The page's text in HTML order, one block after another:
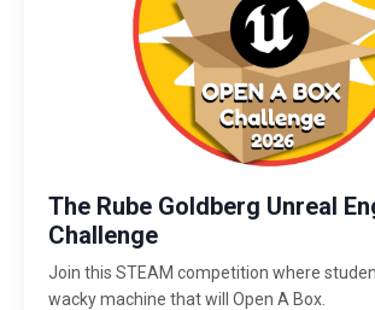
The Rube Goldberg Unreal
Challenge
Join this STEAM competition where
wacky machine that will Open A Box.